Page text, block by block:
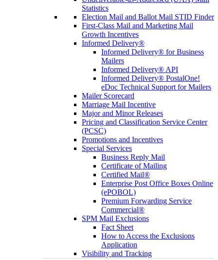
Statistics
Election Mail and Ballot Mail STID Finder
First-Class Mail and Marketing Mail
Growth Incentives
Informed Delivery®
Informed Delivery® for Business
Mailers
Informed Delivery® API
Informed Delivery® PostalOne!
eDoc Technical Support for Mailers
Mailer Scorecard
Marriage Mail Incentive
Major and Minor Releases
Pricing and Classification Service Center
(PCSC)
Promotions and Incentives
Special Services
Business Reply Mail
Certificate of Mailing
Certified Mail®
Enterprise Post Office Boxes Online
(ePOBOL)
Premium Forwarding Service
Commercial®
SPM Mail Exclusions
Fact Sheet
How to Access the Exclusions
Application
Visibility and Tracking